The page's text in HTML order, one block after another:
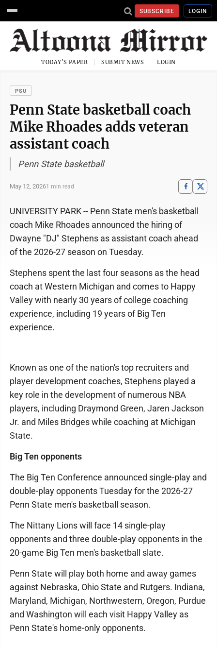
SUBSCRIBE LOGIN
TODAY'S PAPER SUBMIT NEWS LOGIN
PSU
Penn State basketball coach
Mike Rhoades adds veteran
assistant coach
Penn State basketball
May 12, 20261 min read
UNIVERSITY PARK -- Penn State men's basketball
coach Mike Rhoades announced the hiring of
Dwayne "DJ" Stephens as assistant coach ahead
of the 2026-27 season on Tuesday.
Stephens spent the last four seasons as the head
coach at Western Michigan and comes to Happy
Valley with nearly 30 years of college coaching
experience, including 19 years of Big Ten
experience.
Known as one of the nation's top recruiters and
player development coaches, Stephens played a
key role in the development of numerous NBA
players, including Draymond Green, Jaren Jackson
Jr. and Miles Bridges while coaching at Michigan
State.
Big Ten opponents
The Big Ten Conference announced single-play and
double-play opponents Tuesday for the 2026-27
Penn State men's basketball season.
The Nittany Lions will face 14 single-play
opponents and three double-play opponents in the
20-game Big Ten men's basketball slate.
Penn State will play both home and away games
against Nebraska, Ohio State and Rutgers. Indiana,
Maryland, Michigan, Northwestern, Oregon, Purdue
and Washington will each visit Happy Valley as
Penn State's home-only opponents.